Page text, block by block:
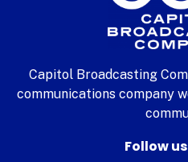
Capitol Broadcasting
communications company
Follow